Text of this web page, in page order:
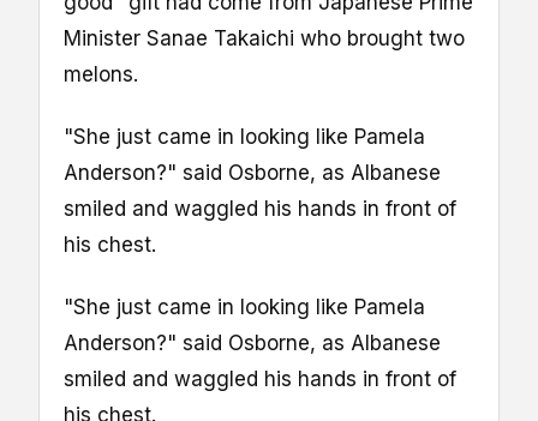
Minister Sanae Takaichi who brought two
melons.
"She just came in looking like Pamela
Anderson?" said Osborne, as Albanese
smiled and waggled his hands in front of
his chest.
"She just came in looking like Pamela
Anderson?" said Osborne, as Albanese
smiled and waggled his hands in front of
his chest.